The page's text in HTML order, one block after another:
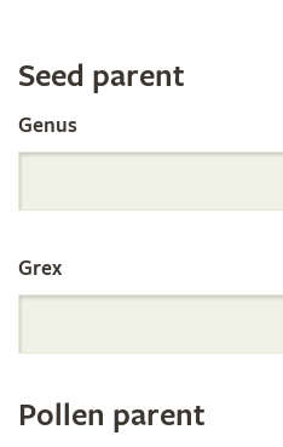
Search
the
Orchid
Register
Seed parent
Genus
Grex
Pollen parent